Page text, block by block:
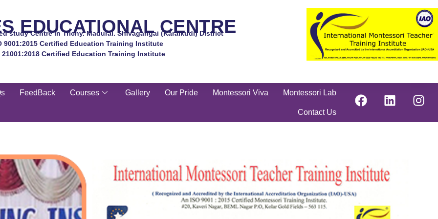
EDUCATIONAL CENTRE
study Centre in Trichy. Madurai. Shivagangai (Karaikudi) District
9001:2015 Certified Education Training Institute
21001:2018 Certified Education Training Institute
FeedBack Courses Gallery Our Pride Montessori Viva Montessori Lab
Contact Us